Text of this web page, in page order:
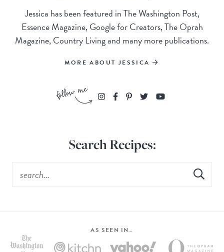
Jessica has been featured in The Washington Post,
Essence Magazine, Google for Creators, The Oprah
Magazine, Country Living and many more publications.
MORE ABOUT JESSICA
Search Recipes:
AS SEEN IN…